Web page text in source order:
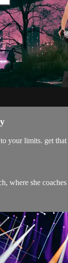
your limits. get
where she